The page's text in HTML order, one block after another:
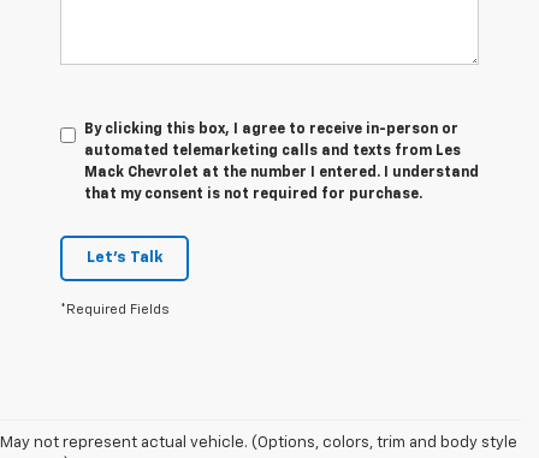
By clicking this box, I agree to receive in-person or
automated telemarketing calls and texts from Les
Mack Chevrolet at the number I entered. I understand
that my consent is not required for purchase.
Let's Talk
*Required Fields
May not represent actual vehicle. (Options, colors, trim and body style